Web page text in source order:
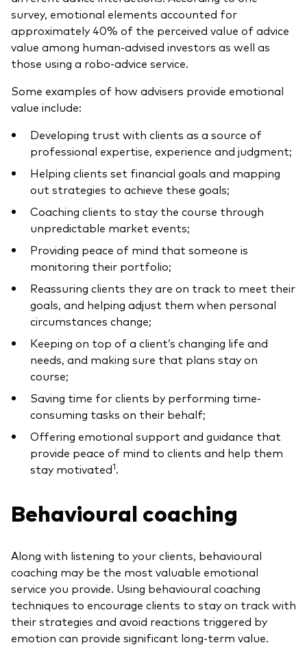
survey, emotional elements accounted for
approximately 40% of the perceived value of advice
value among human-advised investors as well as
those using a robo-advice service.
Some examples of how advisers provide emotional
value include:
Developing trust with clients as a source of
professional expertise, experience and judgment;
Helping clients set financial goals and mapping
out strategies to achieve these goals;
Coaching clients to stay the course through
unpredictable market events;
Providing peace of mind that someone is
monitoring their portfolio;
Reassuring clients they are on track to meet their
goals, and helping adjust them when personal
circumstances change;
Keeping on top of a client’s changing life and
needs, and making sure that plans stay on
course;
Saving time for clients by performing time-
consuming tasks on their behalf;
Offering emotional support and guidance that
provide peace of mind to clients and help them
stay motivated1.
Behavioural coaching
Along with listening to your clients, behavioural
coaching may be the most valuable emotional
service you provide. Using behavioural coaching
techniques to encourage clients to stay on track with
their strategies and avoid reactions triggered by
emotion can provide significant long-term value.